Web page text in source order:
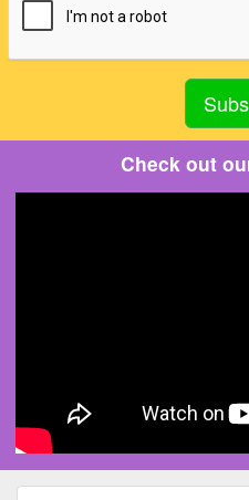
Check out